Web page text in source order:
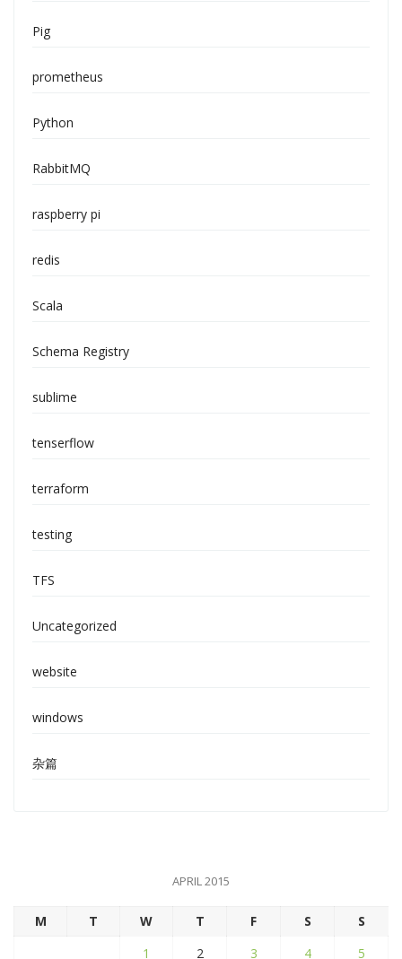
Pig
prometheus
Python
RabbitMQ
raspberry pi
redis
Scala
Schema Registry
sublime
tenserflow
terraform
testing
TFS
Uncategorized
website
windows
杂篇
APRIL 2015
M T W T F S
S
1
2 3 4 5